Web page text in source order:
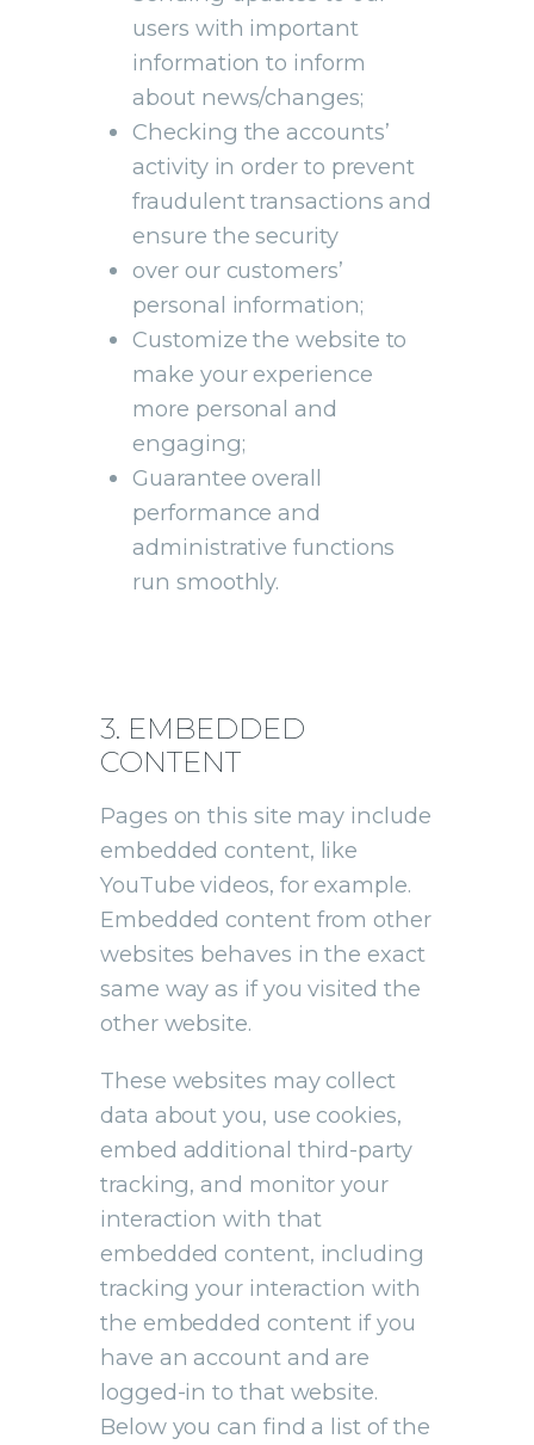
users with important
information to inform
about news/changes;
Checking the accounts’
activity in order to prevent
fraudulent transactions and
ensure the security
over our customers’
personal information;
Customize the website to
make your experience
more personal and
engaging;
Guarantee overall
performance and
administrative functions
run smoothly.
3. EMBEDDED
CONTENT
Pages on this site may include
embedded content, like
YouTube videos, for example.
Embedded content from other
websites behaves in the exact
same way as if you visited the
other website.
These websites may collect
data about you, use cookies,
embed additional third-party
tracking, and monitor your
interaction with that
embedded content, including
tracking your interaction with
the embedded content if you
have an account and are
logged-in to that website.
Below you can find a list of the